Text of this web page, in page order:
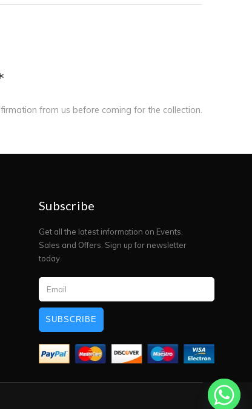
from us before coming for the collection.
Subscribe
Get all the latest information on Events,
Sales and Offers. Sign up for newsletter
today.
SUBSCRIBE